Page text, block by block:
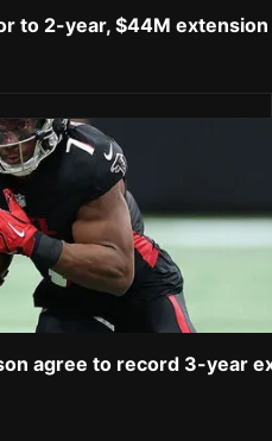
to 2-year, $44M extension
agree to record 3-year